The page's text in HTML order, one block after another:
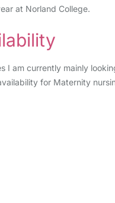
at Norland College.
I am currently mainly
for Maternity